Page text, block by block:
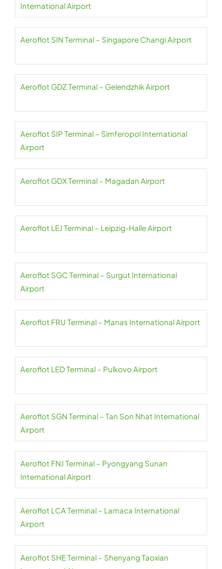
International Airport
Aeroflot SIN Terminal – Singapore Changi Airport
Aeroflot GDZ Terminal – Gelendzhik Airport
Aeroflot SIP Terminal – Simferopol International
Airport
Aeroflot GDX Terminal – Magadan Airport
Aeroflot LEJ Terminal – Leipzig-Halle Airport
Aeroflot SGC Terminal – Surgut International
Airport
Aeroflot FRU Terminal – Manas International Airport
Aeroflot LED Terminal – Pulkovo Airport
Aeroflot SGN Terminal – Tan Son Nhat International
Airport
Aeroflot FNJ Terminal – Pyongyang Sunan
International Airport
Aeroflot LCA Terminal – Larnaca International
Airport
Aeroflot SHE Terminal – Shenyang Taoxian